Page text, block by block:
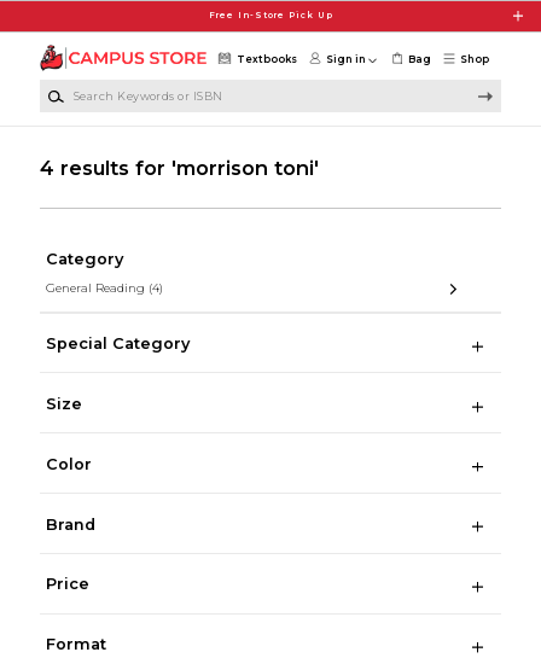
Free In-Store Pick Up
Shop
Textbooks Sign in Bag
4 results for 'morrison toni'
Category
General Reading (4)
Special Category
Size
Color
Brand
Price
Format